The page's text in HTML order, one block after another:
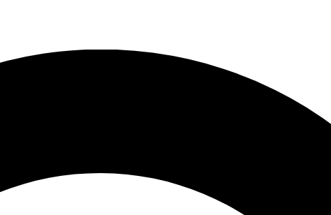
JOIN